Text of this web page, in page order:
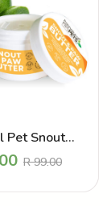
Pet Snout
Butter –
balm
R99.00